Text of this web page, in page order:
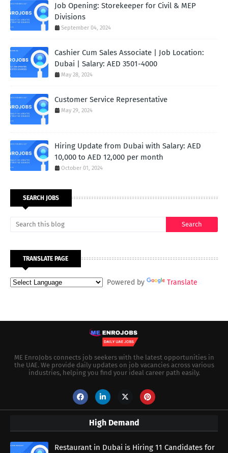
Job Opening: Storekeeper for Civil & MEP
Divisions
September 04, 2024
Cashier Cum Sales Associate | Job Location:
Dubai | Salary: AED 3501-4000
May 28, 2024
Customer Service Representative
May 29, 2024
Hiring Update from Dubai with Salary: AED
10,000 to AED 12,000 per month
October 01, 2024
SEARCH JOBS
TRANSLATE PAGE
Powered by Translate
ME EnroJobs connects job seekers with the latest opportunities in
the UAE. We provide daily updates on job vacancies across various
industries, helping you find your ideal career path easily.
High Demand
Restaurant in Dubai is Hiring 11 Candidates for